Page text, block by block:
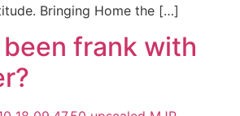
Bringing Home the […]
been frank with